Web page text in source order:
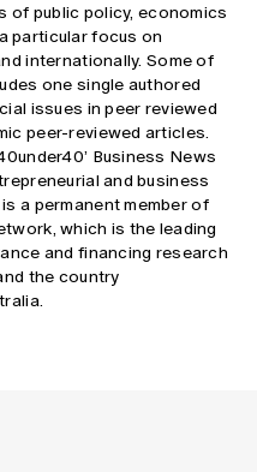
of public policy, economics
particular focus on
internationally. Some of
one single authored
issues in peer reviewed
peer-reviewed articles.
Business News
and business
a permanent member of
which is the leading
and financing research
the country